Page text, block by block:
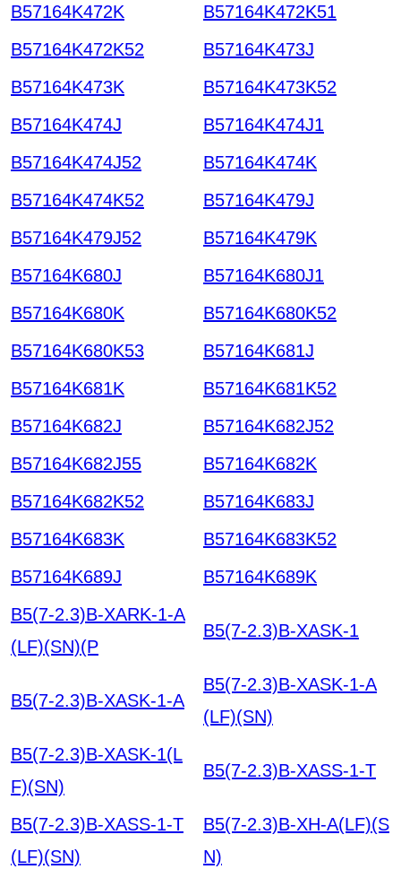
B57164K472K
B57164K472K51
B57164K472K52
B57164K473J
B57164K473K
B57164K473K52
B57164K474J
B57164K474J1
B57164K474J52
B57164K474K
B57164K474K52
B57164K479J
B57164K479J52
B57164K479K
B57164K680J
B57164K680J1
B57164K680K
B57164K680K52
B57164K680K53
B57164K681J
B57164K681K
B57164K681K52
B57164K682J
B57164K682J52
B57164K682J55
B57164K682K
B57164K682K52
B57164K683J
B57164K683K
B57164K683K52
B57164K689J
B57164K689K
B5(7-2.3)B-XARK-1-A
(LF)(SN)(P
B5(7-2.3)B-XASK-1
B5(7-2.3)B-XASK-1-A
B5(7-2.3)B-XASK-1-A
(LF)(SN)
B5(7-2.3)B-XASK-1(L
F)(SN)
B5(7-2.3)B-XASS-1-T
B5(7-2.3)B-XASS-1-T
(LF)(SN)
B5(7-2.3)B-XH-A(LF)(S
N)